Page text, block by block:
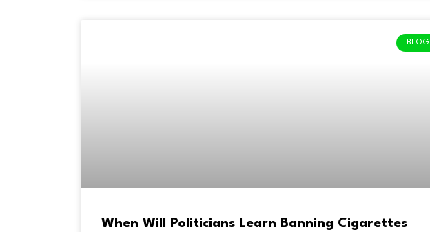
BLOG
When Will Politicians Learn Banning Cigarettes